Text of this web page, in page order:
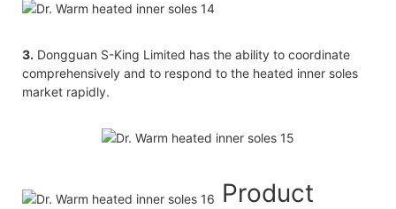
3. Dongguan S-King Limited has the ability to coordinate
comprehensively and to respond to the heated inner soles
market rapidly.
Product